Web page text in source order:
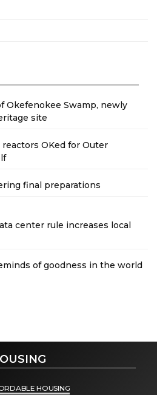
Okefenokee Swamp, newly
site
OKed for Outer
final preparations
center rule increases local
of goodness in the world
HOUSING